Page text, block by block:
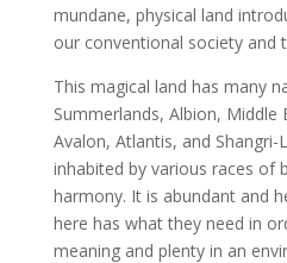
mundane, physical land
our conventional society and
This magical land has many
Summerlands, Albion, Middle
Avalon, Atlantis, and
inhabited by various races of
harmony. It is abundant and
here has what they need in
meaning and plenty in an